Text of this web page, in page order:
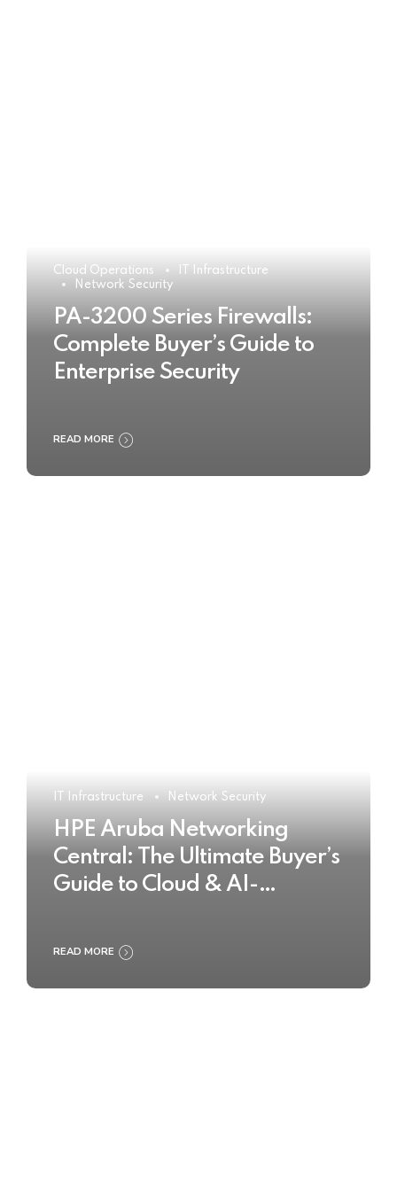
Cloud Operations
IT Infrastructure
Network Security
PA-3200 Series Firewalls:
Complete Buyer’s Guide to
Enterprise Security
READ MORE
IT Infrastructure Network Security
HPE Aruba Networking
Central: The Ultimate Buyer’s
Guide to Cloud & AI-
Management
READ MORE